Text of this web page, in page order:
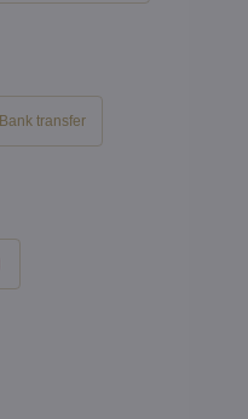
Bank transfer